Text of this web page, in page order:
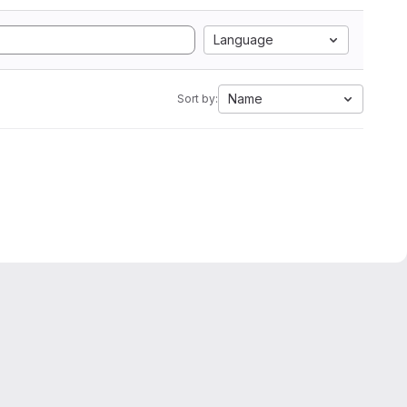
Language
Sort by: Name